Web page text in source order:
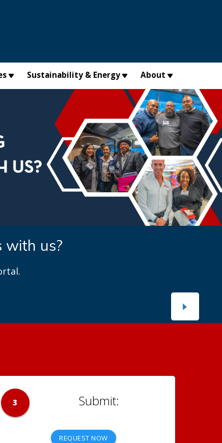
Sustainability & Energy About
with us?
3
REQUEST NOW